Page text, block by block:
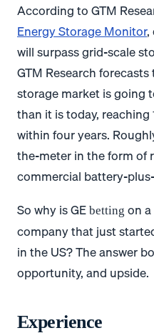
According to GTM
Energy Storage Monitor,
will surpass grid-scale
GTM Research
storage market is going
than it is today,
within four years.
the-meter in the form of
commercial battery-
So why is GE betting on
company that just
in the US? The answer
opportunity, and upside.
Experience